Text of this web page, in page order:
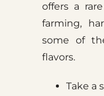
offers a
farming,
some of
flavors.
Take a